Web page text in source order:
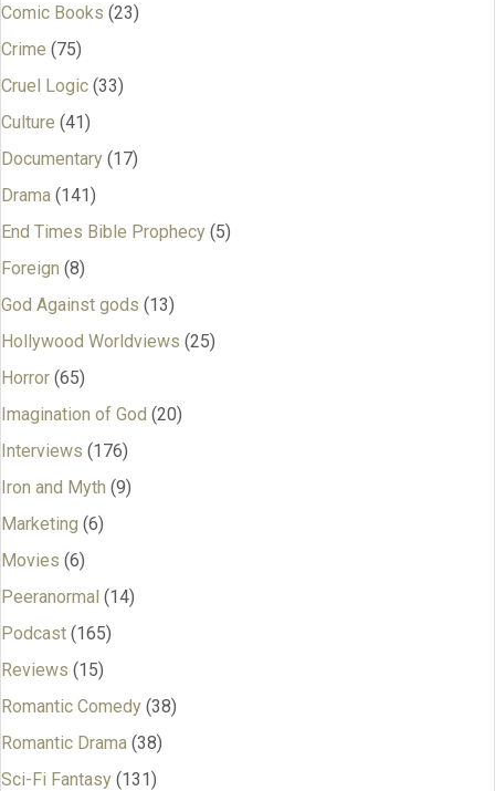
Comic Books (23)
Crime (75)
Cruel Logic (33)
Culture (41)
Documentary (17)
Drama (141)
End Times Bible Prophecy (5)
Foreign (8)
God Against gods (13)
Hollywood Worldviews (25)
Horror (65)
Imagination of God (20)
Interviews (176)
Iron and Myth (9)
Marketing (6)
Movies (6)
Peeranormal (14)
Podcast (165)
Reviews (15)
Romantic Comedy (38)
Romantic Drama (38)
Sci-Fi Fantasy (131)